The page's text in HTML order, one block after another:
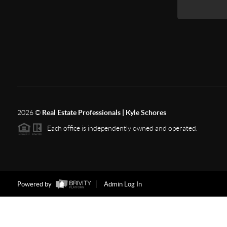
2026© Real Estate Professionals | Kyle Schores
Each office is independently owned and operated.
Powered by Admin Log In